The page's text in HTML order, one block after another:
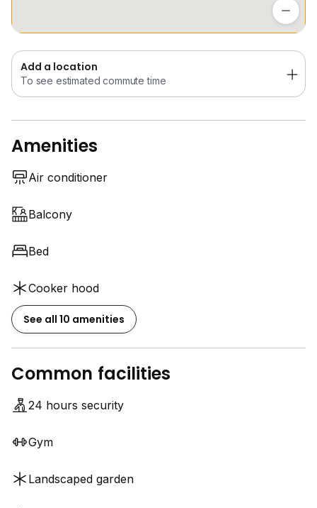
Add a location
To see estimated commute time
Amenities
Air conditioner
Balcony
Bed
Cooker hood
See all 10 amenities
Common facilities
24 hours security
Gym
Landscaped garden